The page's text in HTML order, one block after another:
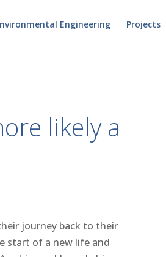
Engineering Projects
likely a
journey back to their
start of a new life and